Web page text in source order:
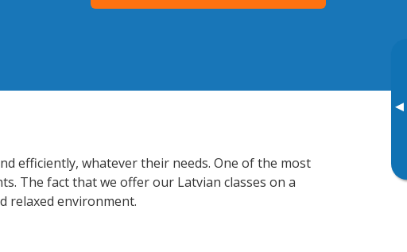
▸
efficiently, whatever their needs. One of the most
The fact that we offer our Latvian classes on a
relaxed environment.